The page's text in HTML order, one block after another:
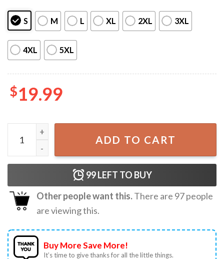
S M L XL 2XL 3XL
4XL 5XL
$19.99
Baseball Mamaw Mother's Day Gifts T-Shirt quantity
ADD TO CART
99LEFT TO BUY
Other people want this.There are 97people
are viewing this.
Buy More Save More!
It’s time to give thanks for all the little things.